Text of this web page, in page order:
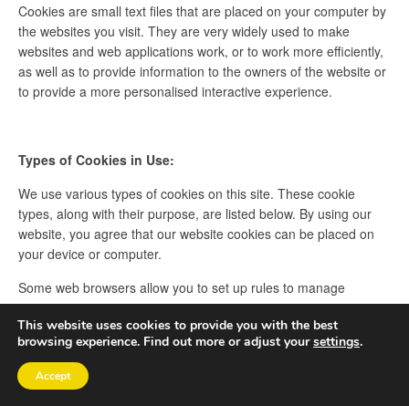
Cookies are small text files that are placed on your computer by
the websites you visit. They are very widely used to make
websites and web applications work, or to work more efficiently,
as well as to provide information to the owners of the website or
to provide a more personalised interactive experience.
Types of Cookies in Use:
We use various types of cookies on this site. These cookie
types, along with their purpose, are listed below. By using our
website, you agree that our website cookies can be placed on
your device or computer.
Some web browsers allow you to set up rules to manage
cookies on a site-by-site basis. This can give you more control
over your privacy and you can disallow cookies from all sites
except those that you trust.
This website uses cookies to provide you with the best
browsing experience. Find out more or adjust yoursettings.
Accept